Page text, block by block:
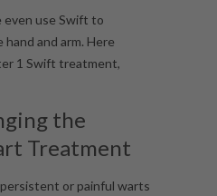
even use Swift to
and arm. Here
1 Swift treatment,
the
Treatment
or painful warts